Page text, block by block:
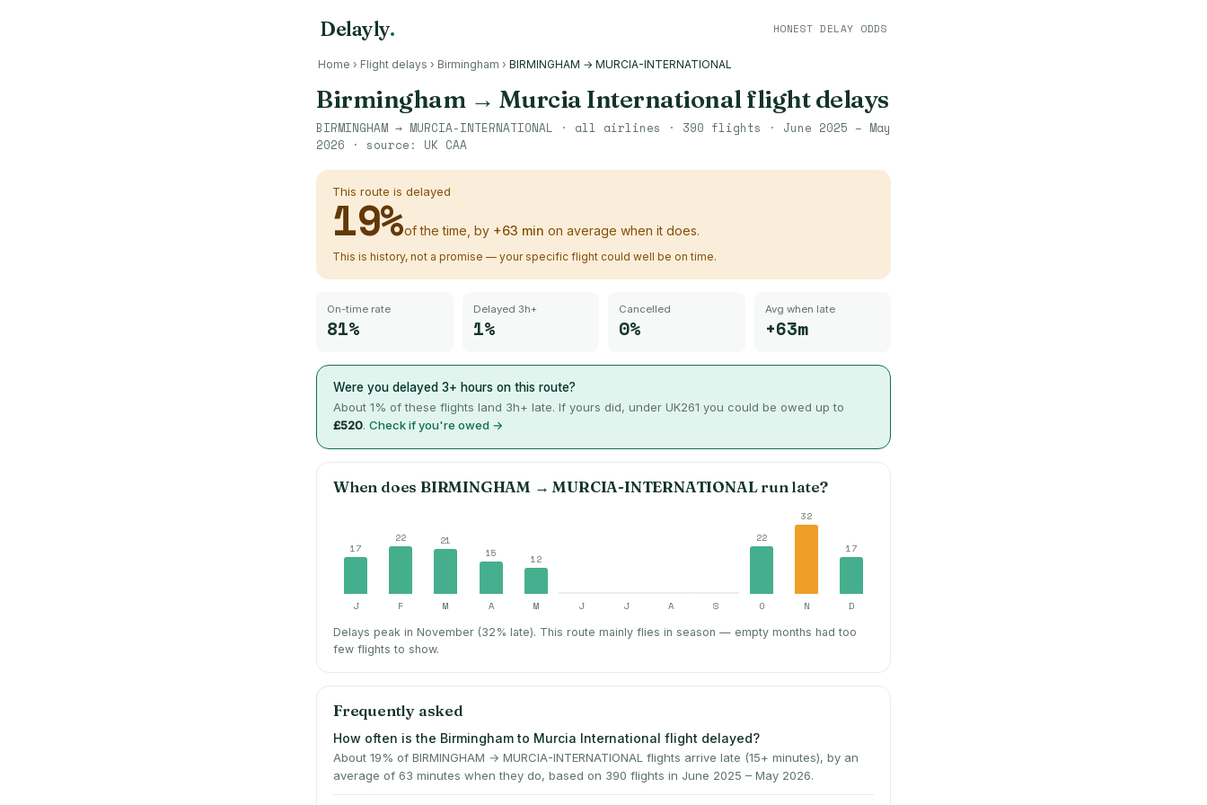
Delayly. HONEST DELAY ODDS
Home › Flight delays › Birmingham › BIRMINGHAM → MURCIA-INTERNATIONAL
Birmingham→ Murcia Internationalflight delays
BIRMINGHAM → MURCIA-INTERNATIONAL · all airlines · 390 flights · June 2025 – May
2026 · source: UK CAA
This route is delayed
19%of the time, by +63 min on average when it does.
This is history, not a promise — your specific flight could well be on time.
On-time rate
81%
Delayed 3h+
1%
Cancelled
0%
Avg when late
+63m
Were you delayed 3+ hours on this route?
About 1% of these flights land 3h+ late. If yours did, under UK261 you could be owed up to
£520. Check if you're owed →
When doesBIRMINGHAM →MURCIA-INTERNATIONALrun late?
17
22
21
15
12
22
32
17
J F M A M J J A S O N D
Delays peak in November (32% late). This route mainly flies in season — empty months had too
few flights to show.
Frequently asked
How often is the Birmingham to Murcia International flight delayed?
About 19% of BIRMINGHAM → MURCIA-INTERNATIONAL flights arrive late (15+ minutes), by an
average of 63 minutes when they do, based on 390 flights in June 2025 – May 2026.